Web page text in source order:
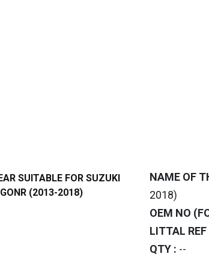
NAME OF
2018)
OEM NO
LITTAL REF
QTY : --